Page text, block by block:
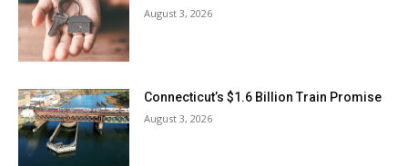
August 3, 2026
Connecticut’s $1.6 Billion Train Promise
August 3, 2026